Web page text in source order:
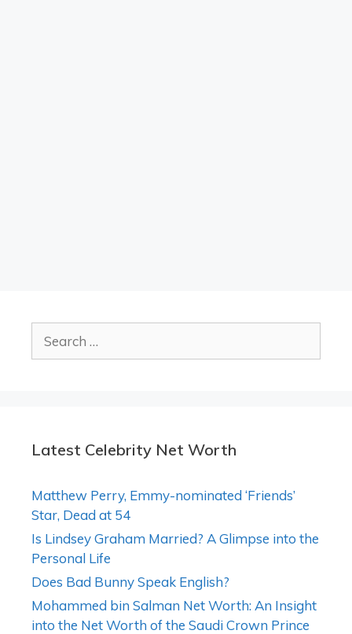
for:
Latest Celebrity Net Worth
Matthew Perry, Emmy-nominated ‘Friends’
Star, Dead at 54
Is Lindsey Graham Married? A Glimpse into the
Personal Life
Does Bad Bunny Speak English?
Mohammed bin Salman Net Worth: An Insight
into the Net Worth of the Saudi Crown Prince